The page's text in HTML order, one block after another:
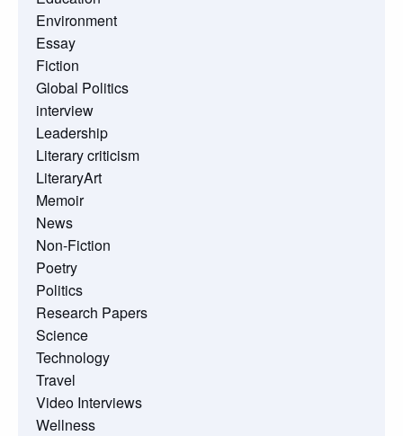
Environment
Essay
Fiction
Global Politics
interview
Leadership
Literary criticism
LiteraryArt
Memoir
News
Non-Fiction
Poetry
Politics
Research Papers
Science
Technology
Travel
Video Interviews
Wellness